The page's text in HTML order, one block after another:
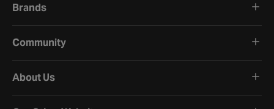
Brands
Community
About Us